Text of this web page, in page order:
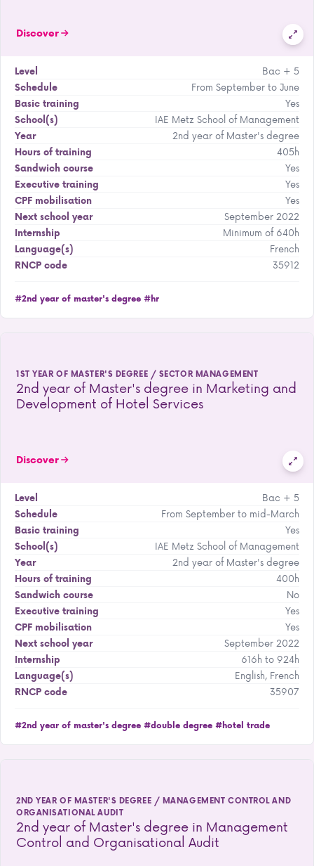
Discover
Level
Bac + 5
Schedule
From September to June
Basic training
Yes
School(s)
IAE Metz School of Management
Year
2nd year of Master's degree
Hours of training
405h
Sandwich course
Yes
Executive training
Yes
CPF mobilisation
Yes
Next school year
September 2022
Internship
Minimum of 640h
Language(s)
French
RNCP code
35912
#2nd year of master's degree #hr
1ST YEAR OF MASTER'S DEGREE / SECTOR MANAGEMENT
2nd year of Master's degree in Marketing and
Development of Hotel Services
Discover
Level
Bac + 5
Schedule
From September to mid-March
Basic training
Yes
School(s)
IAE Metz School of Management
Year
2nd year of Master's degree
Hours of training
400h
Sandwich course
No
Executive training
Yes
CPF mobilisation
Yes
Next school year
September 2022
Internship
616h to 924h
Language(s)
English, French
RNCP code
35907
#2nd year of master's degree #double degree #hotel trade
2ND YEAR OF MASTER'S DEGREE / MANAGEMENT CONTROL AND
ORGANISATIONAL AUDIT
2nd year of Master's degree in Management
Control and Organisational Audit